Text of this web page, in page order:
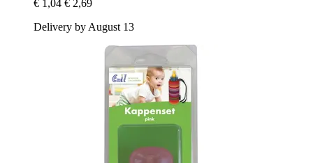
€ 1,04 € 2,69
Delivery by August 13